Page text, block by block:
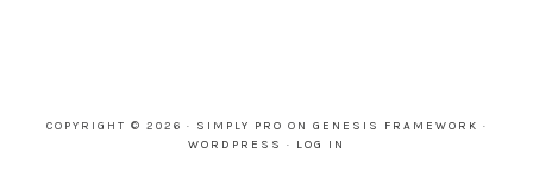
COPYRIGHT © 2026 · SIMPLY PRO ON GENESIS FRAMEWORK ·
WORDPRESS · LOG IN